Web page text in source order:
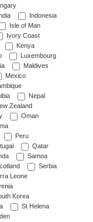
Indonesia
Isle of Man
Ivory Coast
Kenya
Luxembourg
Maldives
Mexico
Nepal
Zealand
Oman
Peru
Qatar
Samoa
Serbia
Leone
Korea
St Helena